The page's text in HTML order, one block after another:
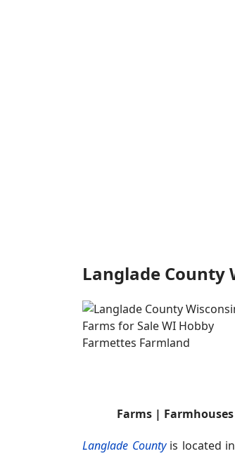
Langlade County
Farms |
Langlade Countyis located in